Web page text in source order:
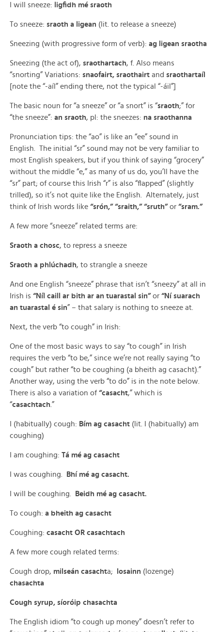
I will sneeze: ligfidh mé sraoth
To sneeze: sraoth a ligean (lit. to release a sneeze)
Sneezing (with progressive form of verb): ag ligean sraotha
Sneezing (the act of), sraothartach, f. Also means
“snorting” Variations: snaofairt, sraothairt and sraothartaíl
[note the “-aíl” ending there, not the typical “-áil”]
The basic noun for “a sneeze” or “a snort” is “sraoth;” for
“the sneeze”: an sraoth, pl: the sneezes: na sraothanna
Pronunciation tips: the “ao” is like an “ee” sound in
English. The initial “sr” sound may not be very familiar to
most English speakers, but if you think of saying “grocery”
without the middle “e,” as many of us do, you’ll have the
“sr” part; of course this Irish “r” is also “flapped” (slightly
trilled), so it’s not quite like the English. Alternately, just
think of Irish words like “srón,” “sraith,” “sruth”or “sram.”
A few more “sneeze” related terms are:
Sraoth a chosc, to repress a sneeze
Sraoth a phlúchadh, to strangle a sneeze
And one English “sneeze” phrase that isn’t “sneezy” at all in
Irish is “Níl caill ar bith ar an tuarastal sin”or “Ní suarach
an tuarastal é sin” – that salary is nothing to sneeze at.
Next, the verb “to cough” in Irish:
One of the most basic ways to say “to cough” in Irish
requires the verb “to be,” since we’re not really saying “to
cough” but rather “to be coughing (a bheith ag casacht).”
Another way, using the verb “to do” is in the note below.
There is also a variation of “casacht,” which is
“casachtach .”
I (habitually) cough: Bím ag casacht (lit. I (habitually) am
coughing)
I am coughing: Tá mé ag casacht
I was coughing. Bhí mé ag casacht.
I will be coughing. Beidh mé ag casacht.
To cough: a bheith ag casacht
Coughing: casacht OR casachtach
A few more cough related terms:
Cough drop, milseán casachta; losainn (lozenge)
chasachta
Cough syrup, síoróip chasachta
The English idiom “to cough up money” doesn’t refer to